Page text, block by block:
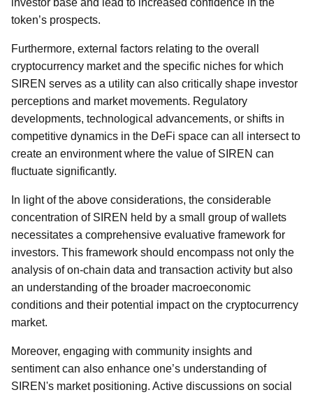
investor base and lead to increased confidence in the
token’s prospects.
Furthermore, external factors relating to the overall
cryptocurrency market and the specific niches for which
SIREN serves as a utility can also critically shape investor
perceptions and market movements. Regulatory
developments, technological advancements, or shifts in
competitive dynamics in the DeFi space can all intersect to
create an environment where the value of SIREN can
fluctuate significantly.
In light of the above considerations, the considerable
concentration of SIREN held by a small group of wallets
necessitates a comprehensive evaluative framework for
investors. This framework should encompass not only the
analysis of on-chain data and transaction activity but also
an understanding of the broader macroeconomic
conditions and their potential impact on the cryptocurrency
market.
Moreover, engaging with community insights and
sentiment can also enhance one’s understanding of
SIREN's market positioning. Active discussions on social